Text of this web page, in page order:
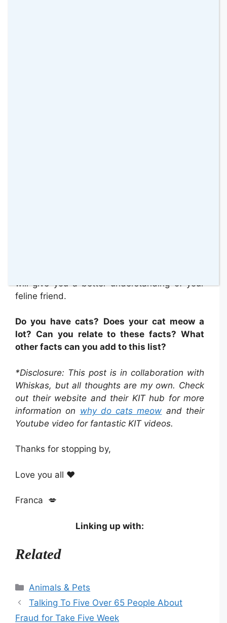
will give you a better understanding of your
feline friend.
Do you have cats? Does your cat meow a
lot? Can you relate to these facts? What
other facts can you add to this list?
*Disclosure: This post is in collaboration with
Whiskas, but all thoughts are my own. Check
out their website and their KIT hub for more
information on why do cats meow and their
Youtube video for fantastic KIT videos.
Thanks for stopping by,
Love you all ❤️
Franca 💋
Linking up with:
Related
Categories
Animals & Pets
Talking To Five Over 65 People About
Fraud for Take Five Week